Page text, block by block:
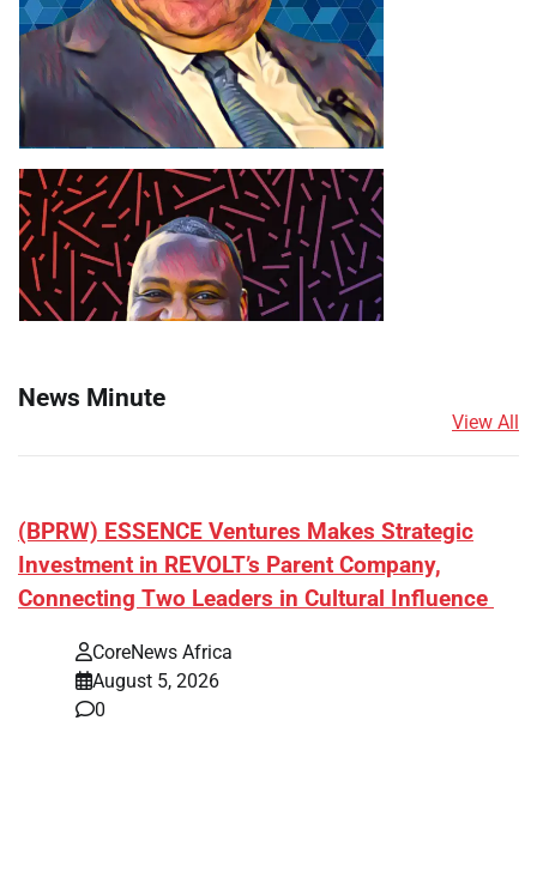
News Minute
View All
(BPRW) ESSENCE Ventures Makes Strategic
Investment in REVOLT’s Parent Company,
Connecting Two Leaders in Cultural Influence
CoreNews Africa
August 5, 2026
0